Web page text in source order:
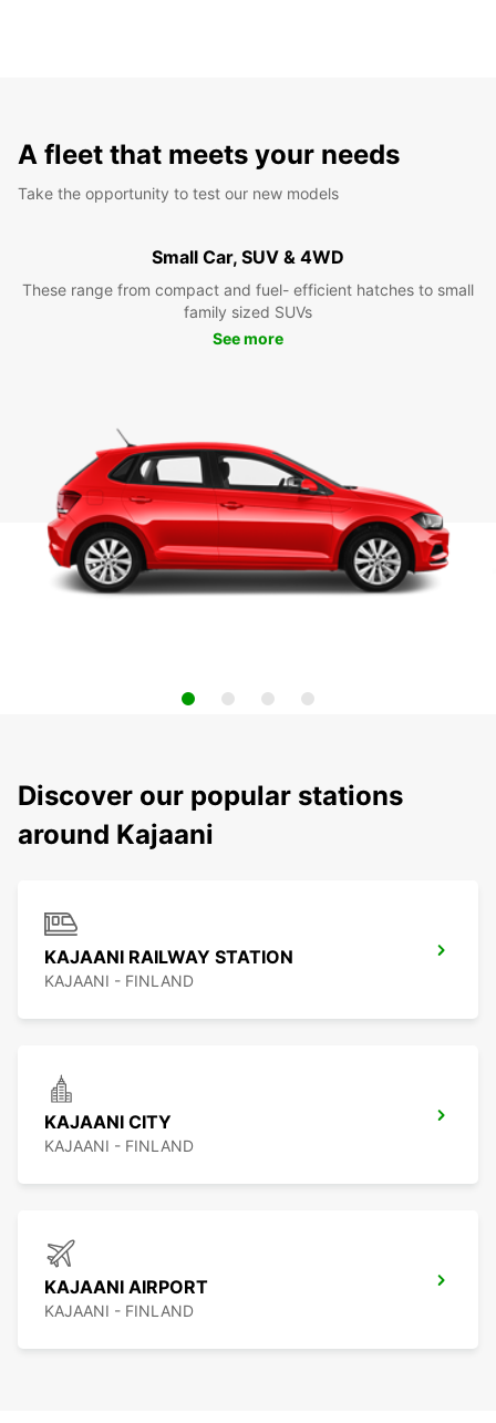
A fleet that meets your needs
Take the opportunity to test our new models
Small Car, SUV & 4WD
These range from compact and fuel- efficient hatches to small
family sized SUVs
See more
Discover our popular stations
around Kajaani
KAJAANI RAILWAY STATION
KAJAANI - FINLAND
KAJAANI CITY
KAJAANI - FINLAND
KAJAANI AIRPORT
KAJAANI - FINLAND